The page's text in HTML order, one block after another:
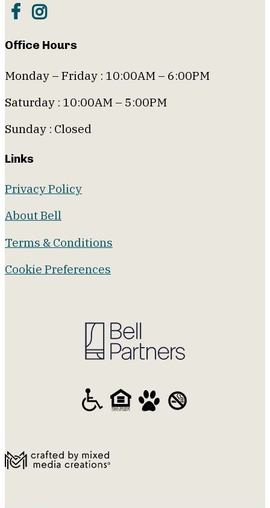
Office Hours
Monday – Friday : 10:00AM – 6:00PM
Saturday : 10:00AM – 5:00PM
Sunday : Closed
Links
Privacy Policy
About Bell
Terms & Conditions
Cookie Preferences